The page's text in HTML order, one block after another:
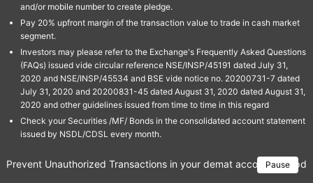
and/or mobile number to create pledge.
Pay 20% upfront margin of the transaction value to trade in cash market
segment.
Investors may please refer to the Exchange's Frequently Asked Questions
(FAQs) issued vide circular reference NSE/INSP/45191 dated July 31,
2020 and NSE/INSP/45534 and BSE vide notice no. 20200731-7 dated
July 31, 2020 and 20200831-45 dated August 31, 2020 dated August 31,
2020 and other guidelines issued from time to time in this regard
Check your Securities /MF/ Bonds in the consolidated account statement
issued by NSDL/CDSL every month.
Pause
Prevent Unauthorized Transactions in your demat account →